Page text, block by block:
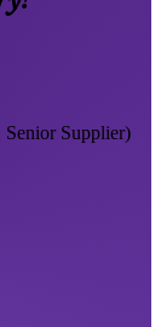
Senior Supplier)